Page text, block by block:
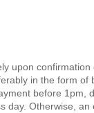
upon confirmation
in the form of
before 1pm,
day. Otherwise, an